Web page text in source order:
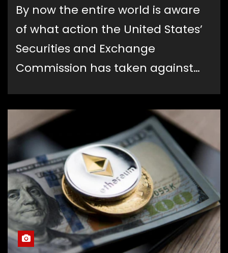
By now the entire world is aware
of what action the United States’
Securities and Exchange
Commission has taken against…